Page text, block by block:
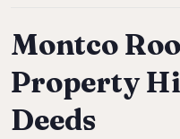
Montco
Property
Deeds